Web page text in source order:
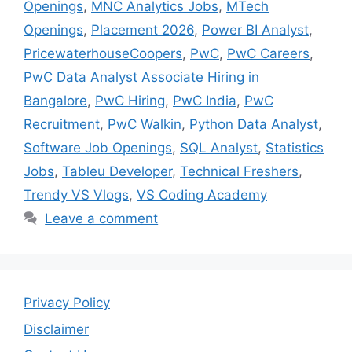
Openings, MNC Analytics Jobs, MTech
Openings, Placement 2026, Power BI Analyst,
PricewaterhouseCoopers, PwC, PwC Careers,
PwC Data Analyst Associate Hiring in
Bangalore, PwC Hiring, PwC India, PwC
Recruitment, PwC Walkin, Python Data Analyst,
Software Job Openings, SQL Analyst, Statistics
Jobs, Tableu Developer, Technical Freshers,
Trendy VS Vlogs, VS Coding Academy
Leave a comment
Privacy Policy
Disclaimer